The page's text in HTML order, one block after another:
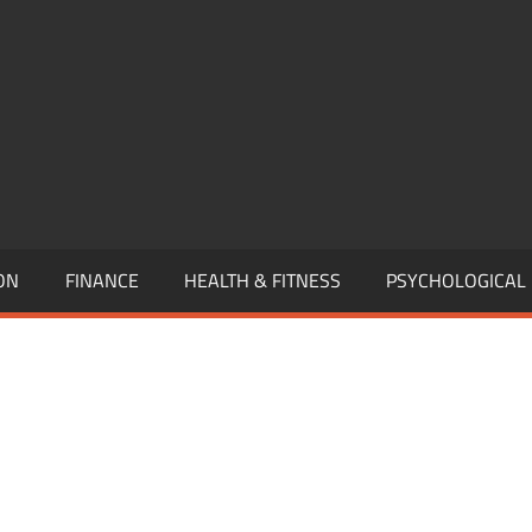
FINANCE HEALTH & FITNESS PSYCHOLOGICAL